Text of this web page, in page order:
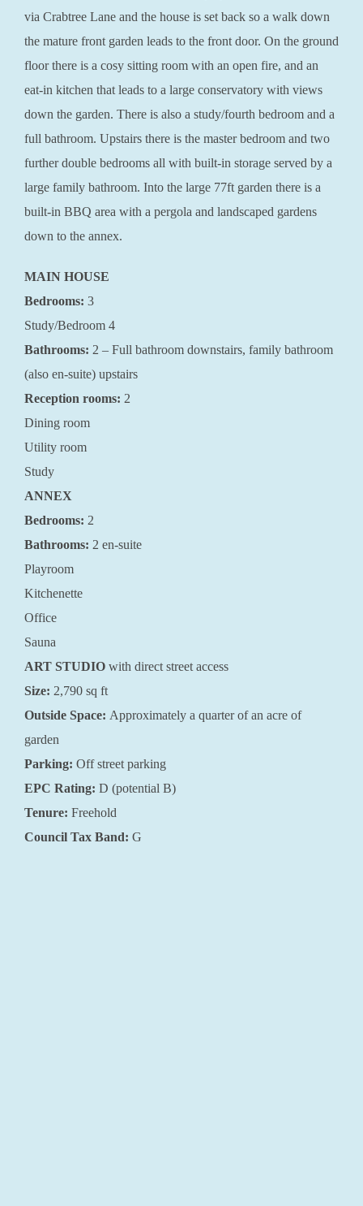
via Crabtree Lane and the house is set back so a walk down
the mature front garden leads to the front door. On the ground
floor there is a cosy sitting room with an open fire, and an
eat-in kitchen that leads to a large conservatory with views
down the garden. There is also a study/fourth bedroom and a
full bathroom. Upstairs there is the master bedroom and two
further double bedrooms all with built-in storage served by a
large family bathroom. Into the large 77ft garden there is a
built-in BBQ area with a pergola and landscaped gardens
down to the annex.
MAIN HOUSE
Bedrooms: 3
Study/Bedroom 4
Bathrooms: 2 – Full bathroom downstairs, family bathroom
(also en-suite) upstairs
Reception rooms: 2
Dining room
Utility room
Study
ANNEX
Bedrooms: 2
Bathrooms: 2 en-suite
Playroom
Kitchenette
Office
Sauna
ART STUDIO with direct street access
Size: 2,790 sq ft
Outside Space: Approximately a quarter of an acre of
garden
Parking: Off street parking
EPC Rating: D (potential B)
Tenure: Freehold
Council Tax Band: G